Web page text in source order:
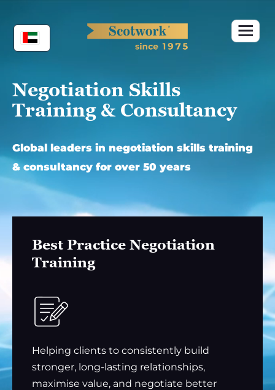
content
Negotiation Skills
Training & Consultancy
Global leaders in negotiation skills training
& consultancy for over 50 years
Best Practice Negotiation
Training
Helping clients to consistently build
stronger, long-lasting relationships,
maximise value, and negotiate better